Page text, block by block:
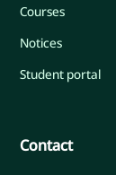
Courses
Notices
Student portal
Contact